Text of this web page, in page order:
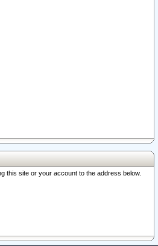
this site or your account to the address below.